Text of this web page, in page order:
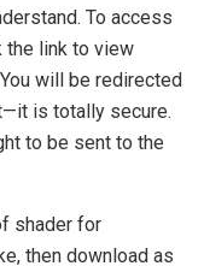
To access
the link to view
will be redirected
is totally secure.
to be sent to the
shader for
then download as